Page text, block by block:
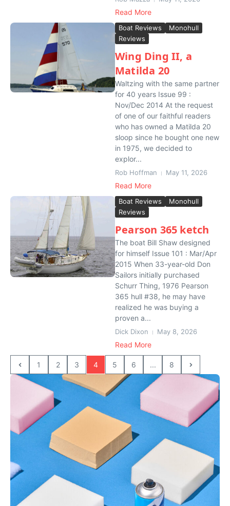
Read More
Boat Reviews
Monohull
Reviews
Wing Ding II, a
Matilda 20
Waltzing with the same partner
for 40 years Issue 99 :
Nov/Dec 2014 At the request
of one of our faithful readers
who has owned a Matilda 20
sloop since he bought one new
in 1975, we decided to
explor...
Rob Hoffman May 11, 2026
Read More
Boat Reviews
Monohull
Reviews
Pearson 365 ketch
The boat Bill Shaw designed
for himself Issue 101 : Mar/Apr
2015 When 33-year-old Don
Sailors initially purchased
Schurr Thing, 1976 Pearson
365 hull #38, he may have
realized he was buying a
proven a...
Dick Dixon May 8, 2026
Read More
1 2 3 4 5 6 ... 8